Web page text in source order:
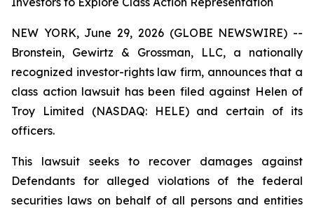
NEW YORK, June 29, 2026 (GLOBE NEWSWIRE) --
Bronstein, Gewirtz & Grossman, LLC, a nationally
recognized investor-rights law firm, announces that a
class action lawsuit has been filed against Helen of
Troy Limited (NASDAQ: HELE) and certain of its
officers.
This lawsuit seeks to recover damages against
Defendants for alleged violations of the federal
securities laws on behalf of all persons and entities